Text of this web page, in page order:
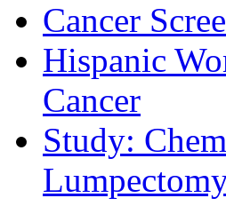
Cancer
Hispanic
Cancer
Study: